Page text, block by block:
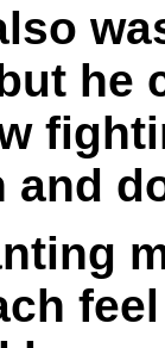
he
and